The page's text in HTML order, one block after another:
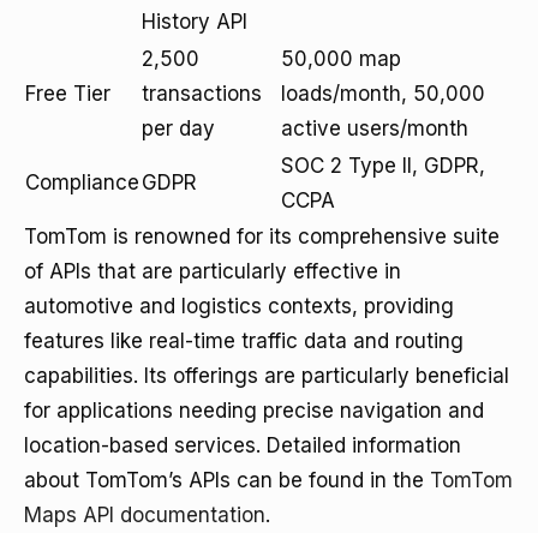
History API
Free Tier
2,500
transactions
per day
50,000 map
loads/month, 50,000
active users/month
Compliance GDPR
SOC 2 Type II, GDPR,
CCPA
TomTom is renowned for its comprehensive suite
of APIs that are particularly effective in
automotive and logistics contexts, providing
features like real-time traffic data and routing
capabilities. Its offerings are particularly beneficial
for applications needing precise navigation and
location-based services. Detailed information
about TomTom’s APIs can be found in the TomTom
Maps API documentation.